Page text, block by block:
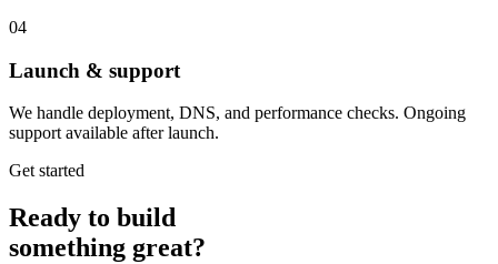
04
Launch & support
We handle deployment, DNS, and performance checks. Ongoing
support available after launch.
Get started
Ready to build
something great?